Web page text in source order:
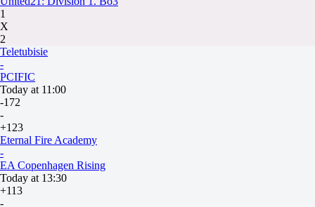
1
X
2
Teletubisie
-
PCIFIC
Today at 11:00
-172
-
+123
Eternal Fire Academy
-
EA Copenhagen Rising
Today at 13:30
+113
-